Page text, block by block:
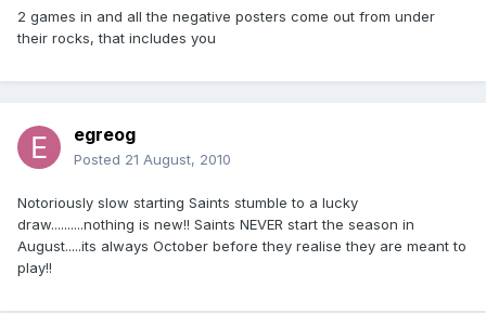
2 games in and all the negative posters come out from under
their rocks, that includes you
egreog
Posted 21 August, 2010
Notoriously slow starting Saints stumble to a lucky
draw..........nothing is new!! Saints NEVER start the season in
August.....its always October before they realise they are meant to
play!!